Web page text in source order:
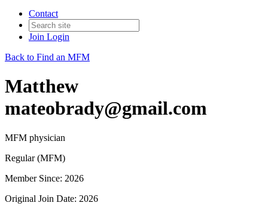
Contact
Join Login
Back to Find an MFM
Matthew
mateobrady@gmail.com
MFM physician
Regular (MFM)
Member Since: 2026
Original Join Date: 2026